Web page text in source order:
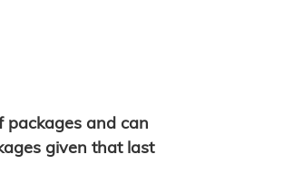
packages and can
given that last